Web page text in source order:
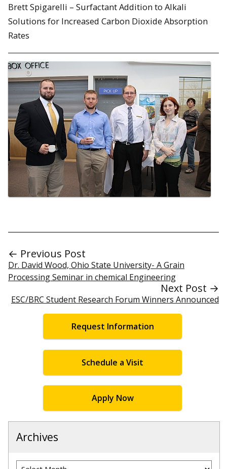
Brett Spigarelli – Surfactant Addition to Alkali
Solutions for Increased Carbon Dioxide Absorption
Rates
← Previous Post
Dr. David Wood, Ohio State University- A Grain
Processing Seminar in chemical Engineering
Next Post →
ESC/BRC Student Research Forum Winners Announced
Request Information
Schedule a Visit
Apply Now
Archives
Archives